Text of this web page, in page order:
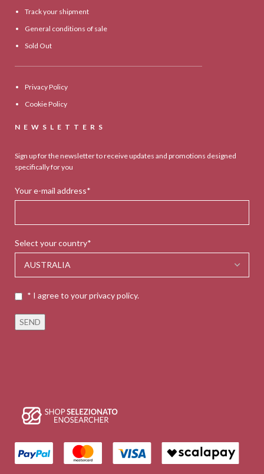
Track your shipment
General conditions of sale
Sold Out
Privacy Policy
Cookie Policy
NEWSLETTERS
Sign up for the newsletter to receive updates and promotions designed
specifically for you
Your e-mail address*
Select your country*
* I agree to your privacy policy.